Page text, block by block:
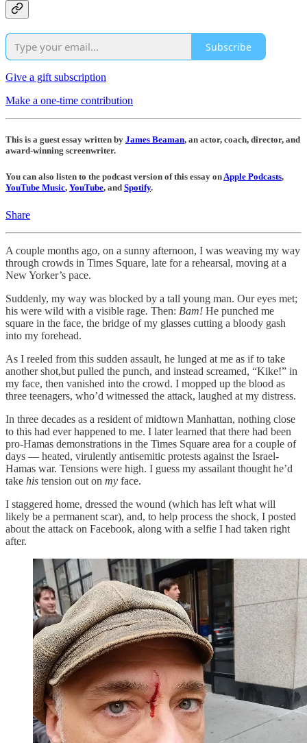
Subscribe
Give a gift subscription
Make a one-time contribution
This is a guest essay written by James Beaman, an actor, coach, director, and
award-winning screenwriter.
You can also listen to the podcast version of this essay onApple Podcasts,
YouTube Music, YouTube, and Spotify.
Share
A couple months ago, on a sunny afternoon, I was weaving my way
through crowds in Times Square, late for a rehearsal, moving at a
New Yorker’s pace.
Suddenly, my way was blocked by a tall young man. Our eyes met;
his were wild with a visible rage. Then: Bam! He punched me
square in the face, the bridge of my glasses cutting a bloody gash
into my forehead.
As I reeled from this sudden assault, he lunged at me as if to take
another shot,but pulled the punch, and instead screamed, “Kike!” in
my face, then vanished into the crowd. I mopped up the blood as
three teenagers, who’d witnessed the attack, laughed at my distress.
In three decades as a resident of midtown Manhattan, nothing close
to this had ever happened to me. I later learned that there had been
pro-Hamas demonstrations in the Times Square area for a couple of
days — heated, virulently antisemitic protests against the Israel-
Hamas war. Tensions were high. I guess my assailant thought he’d
take his tension out on my face.
I staggered home, dressed the wound (which has left what will
likely be a permanent scar), and, to help process the shock, I posted
about the attack on Facebook, along with a selfie I had taken right
after.